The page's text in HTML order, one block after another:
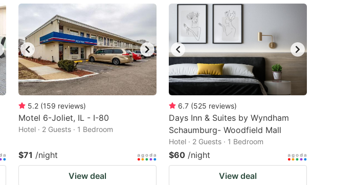
5.2 (159 reviews)
Motel 6-Joliet, IL - I-80
Hotel · 2 Guests · 1 Bedroom
$71 /night
View deal
6.7 (525 reviews)
Days Inn & Suites by Wyndham
Schaumburg- Woodfield Mall
Hotel · 2 Guests · 1 Bedroom
$60 /night
View deal